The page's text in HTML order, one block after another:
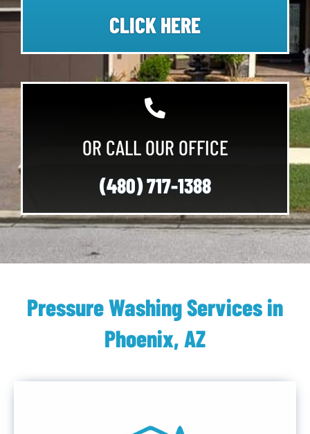
CLICK HERE
OR CALL OUR OFFICE
(480) 717-1388
Pressure Washing Services in
Phoenix, AZ